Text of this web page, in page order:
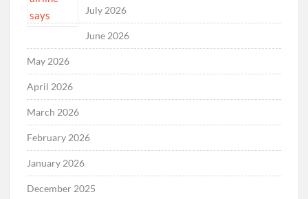
July 2026
June 2026
May 2026
April 2026
March 2026
February 2026
January 2026
December 2025